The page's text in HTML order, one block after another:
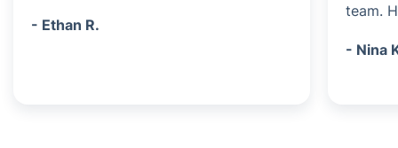
- Ethan R.
team.
- Nina